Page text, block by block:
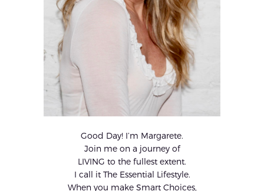
Good Day! I’m Margarete.
Join me on a journey of
LIVING to the fullest extent.
I call it The Essential Lifestyle.
When you make Smart Choices,